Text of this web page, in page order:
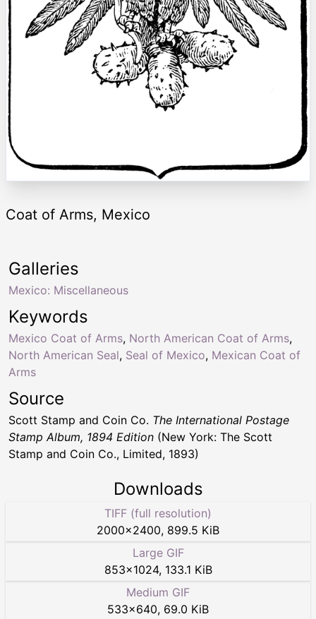
Coat of Arms, Mexico
Keywords
Mexico Coat of Arms, North American Coat of Arms,
North American Seal, Seal of Mexico, Mexican Coat of
Arms
Galleries
Mexico: Miscellaneous
Source
Scott Stamp and Coin Co. The International Postage
Stamp Album, 1894 Edition (New York: The Scott
Stamp and Coin Co., Limited, 1893)
Downloads
TIFF (full resolution)
2000×2400, 899.5 KiB
Large GIF
853×1024, 133.1 KiB
Medium GIF
533×640, 69.0 KiB